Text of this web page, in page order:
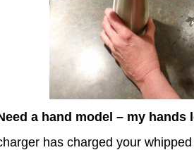
a hand model – my hands
has charged your